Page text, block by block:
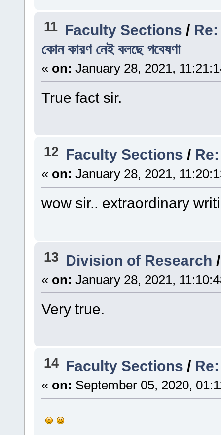
11 Faculty Sections / Re:
কোন কারণ নেই বলছে গবেষণা
« on: January 28, 2021,
True fact sir.
12 Faculty Sections / Re:
« on: January 28, 2021,
wow sir.. extraordinary
13 Division of Research
« on: January 28, 2021,
Very true.
14 Faculty Sections / Re:
« on: September 05, 2020,